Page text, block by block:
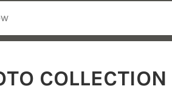
COLLECTION